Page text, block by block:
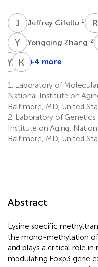
J CJeffrey Cifello 1 R
Y ZYongqing Zhang 2
YK
Yan
4
K GKai
3
+4 more
1.
Laboratory of
National Institute on
Baltimore, MD, United
2. Laboratory of
Institute on Aging,
Baltimore, MD, United
Abstract
Lysine specific
the mono-methylation of
and plays a critical role
modulating Foxp3 gene